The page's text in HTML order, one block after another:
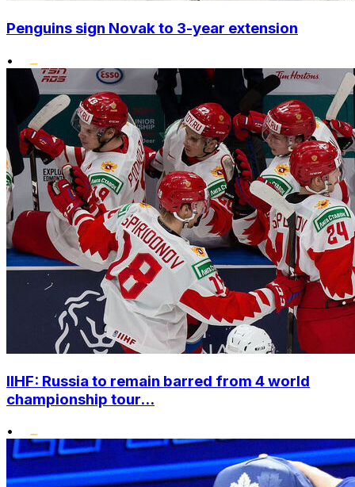
Penguins sign Novak to 3-year extension
•
IIHF: Russia to remain barred from 4 world
championship tour...
•